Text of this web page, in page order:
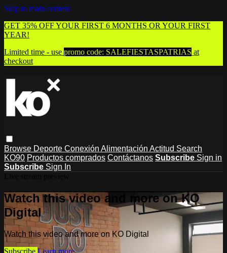
Skip to main content
GET 35% OFF YOUR FIRST 6 MONTHS OR YOUR FIRST
YEAR!
Limited time - use promo code: SALEFIESTASPATRIAS at
checkout
Browse Deporte Conexión Alimentación Actitud Search
KO90 Productos comprados Contáctanos Subscribe Sign in
Subscribe Sign In
Watch this video and more on KO
Digital
Watch this video and more on KO Digital
Subscribe Learn more